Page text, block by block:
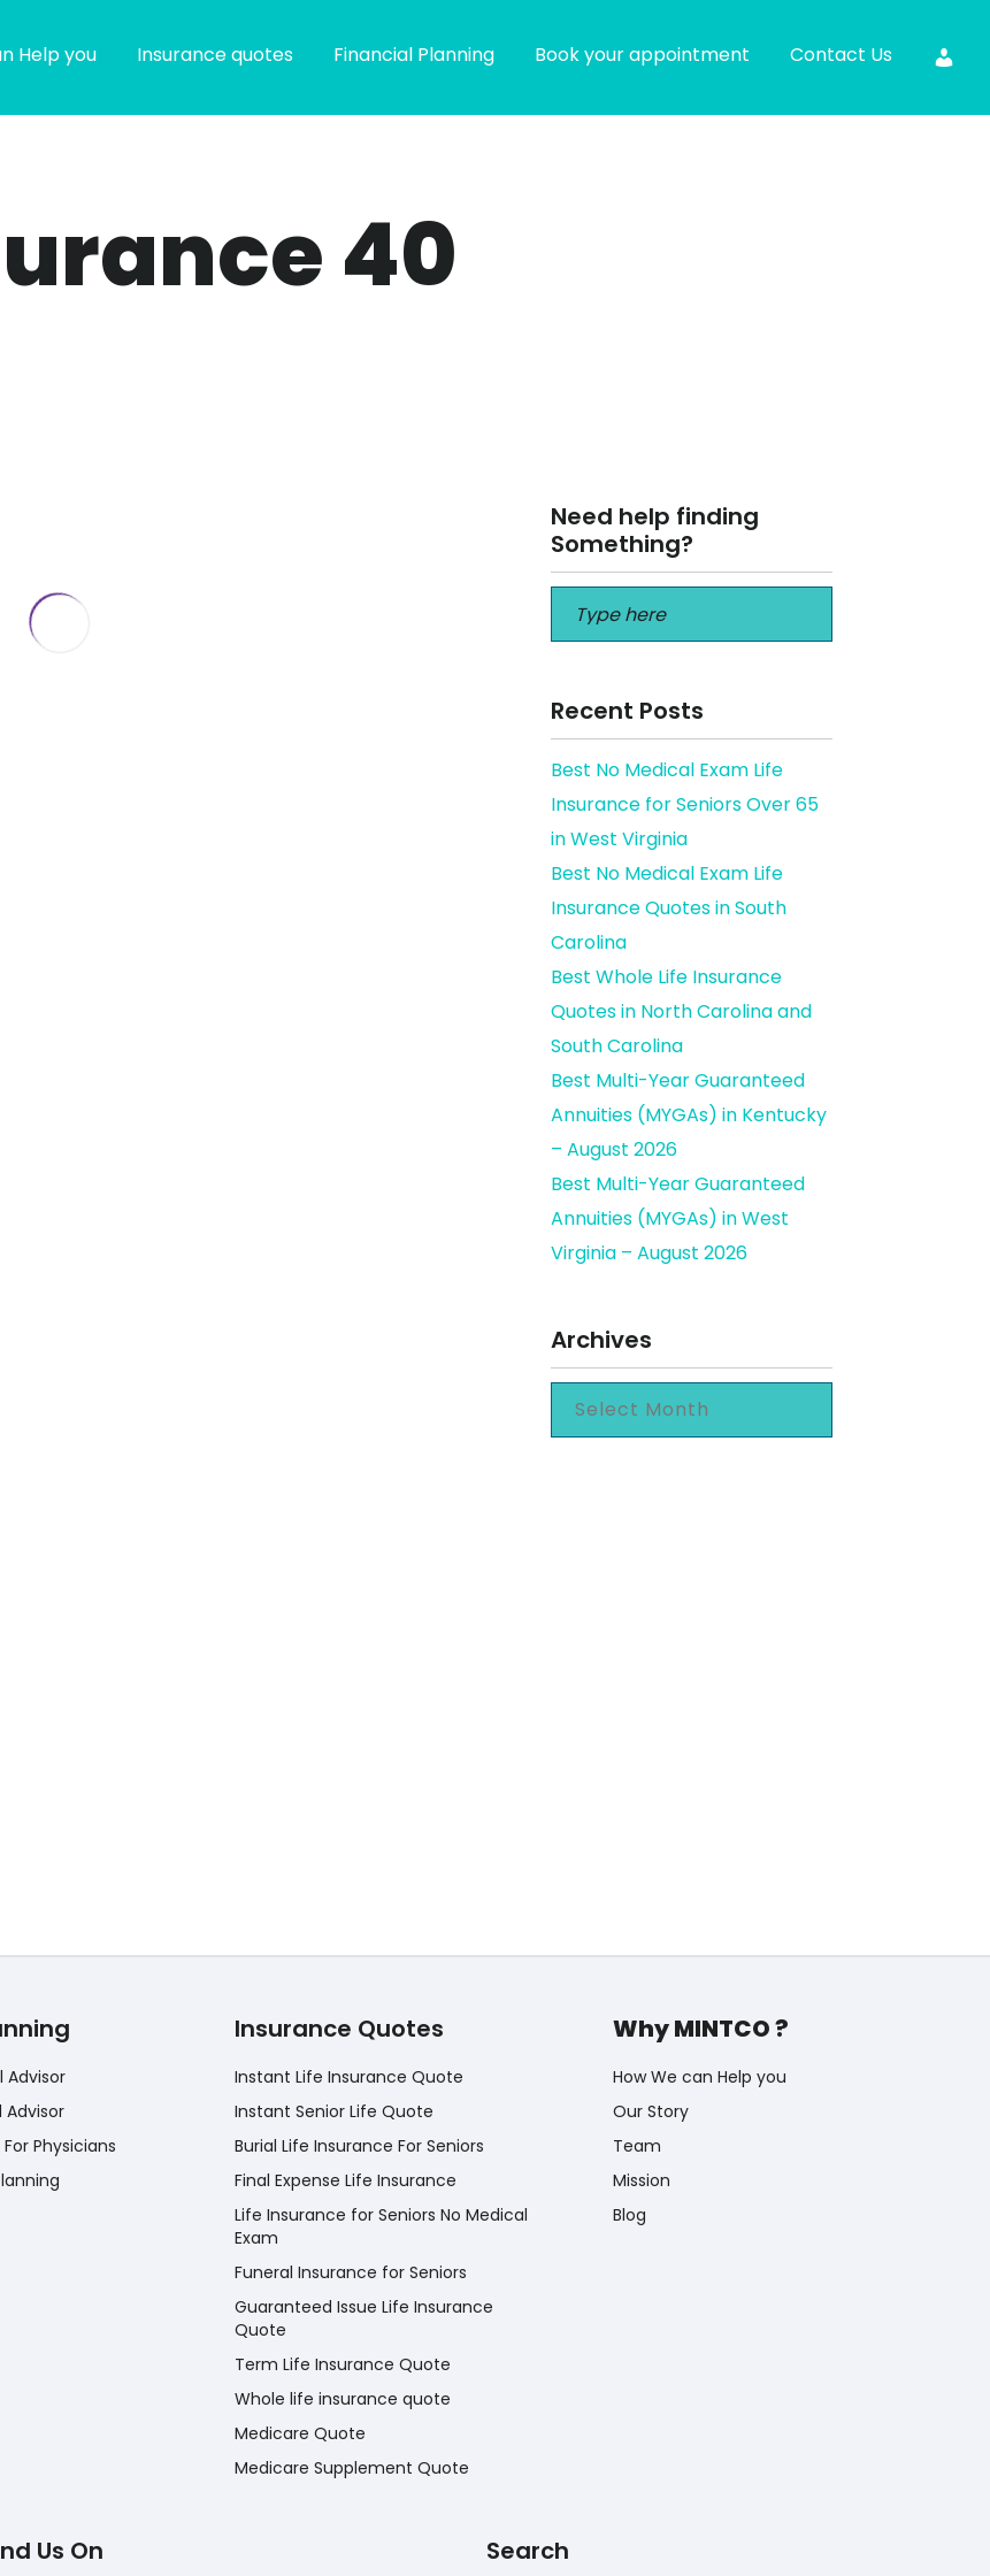
Help you Insurance quotes Financial Planning Book your appointment Contact Us
40
Need help finding
Something?
Recent Posts
Best No Medical Exam Life
Insurance for Seniors Over 65
in West Virginia
Best No Medical Exam Life
Insurance Quotes in South
Carolina
Best Whole Life Insurance
Quotes in North Carolina and
South Carolina
Best Multi-Year Guaranteed
Annuities (MYGAs) in Kentucky
– August 2026
Best Multi-Year Guaranteed
Annuities (MYGAs) in West
Virginia – August 2026
Archives
Advisor
Advisor
Physicians
Insurance Quotes
Instant Life Insurance Quote
Instant Senior Life Quote
Burial Life Insurance For Seniors
Final Expense Life Insurance
Life Insurance for Seniors No Medical
Exam
Funeral Insurance for Seniors
Guaranteed Issue Life Insurance
Quote
Term Life Insurance Quote
Whole life insurance quote
Medicare Quote
Medicare Supplement Quote
Why MINTCO ?
How We can Help you
Our Story
Team
Mission
Blog
Us On Search